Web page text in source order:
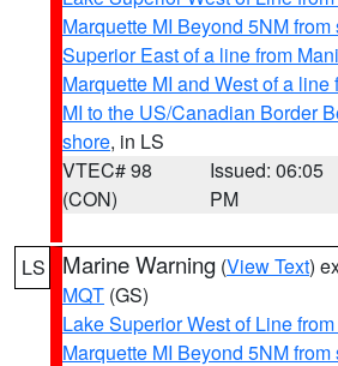
Marquette MI Beyond 5NM from
Superior East of a line from
Marquette MI and West of a
MI to the US/Canadian Border
shore, in LS
VTEC# 98
(CON)
Issued: 06:05
PM
LS Marine Warning (View Text)
MQT (GS)
Lake Superior West of Line
Marquette MI Beyond 5NM from